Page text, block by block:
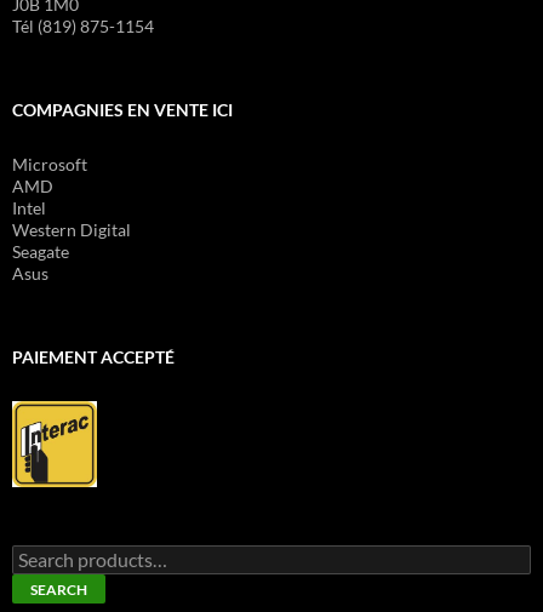
J0B 1M0
Tél (819) 875-1154
COMPAGNIES EN VENTE ICI
Microsoft
AMD
Intel
Western Digital
Seagate
Asus
PAIEMENT ACCEPTÉ
Search
for:
SEARCH